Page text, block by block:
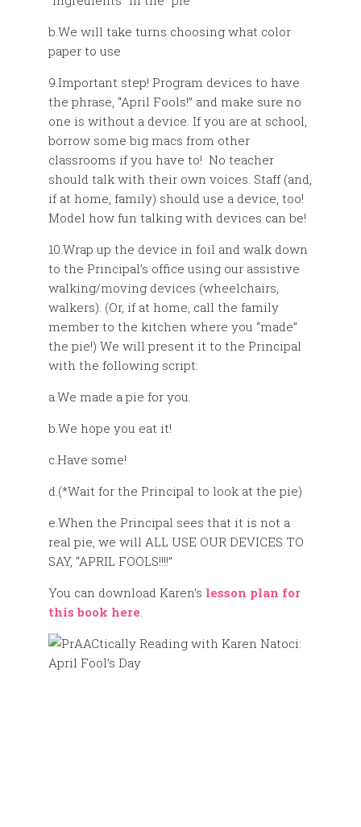
b.We will take turns choosing what color
paper to use
9.Important step! Program devices to have
the phrase, “April Fools!” and make sure no
one is without a device. If you are at school,
borrow some big macs from other
classrooms if you have to! No teacher
should talk with their own voices. Staff (and,
if at home, family) should use a device, too!
Model how fun talking with devices can be!
10.Wrap up the device in foil and walk down
to the Principal’s office using our assistive
walking/moving devices (wheelchairs,
walkers). (Or, if at home, call the family
member to the kitchen where you “made”
the pie!) We will present it to the Principal
with the following script:
a.We made a pie for you.
b.We hope you eat it!
c.Have some!
d.(*Wait for the Principal to look at the pie)
e.When the Principal sees that it is not a
real pie, we will ALL USE OUR DEVICES TO
SAY, “APRIL FOOLS!!!!”
You can download Karen’s lesson plan for
this book here.